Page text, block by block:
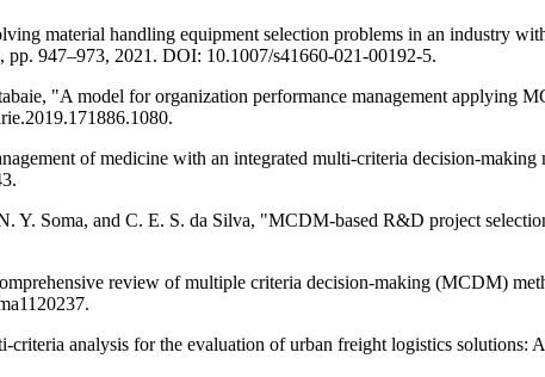
material handling equipment selection problems in an industry
947–973, 2021. DOI: 10.1007/s41660-021-00192-5.
"A model for organization performance management applying
of medicine with an integrated multi-criteria decision-
Y. Soma, and C. E. S. da Silva, "MCDM-based R&D project
review of multiple criteria decision-making (MCDM)
analysis for the evaluation of urban freight logistics solutions: